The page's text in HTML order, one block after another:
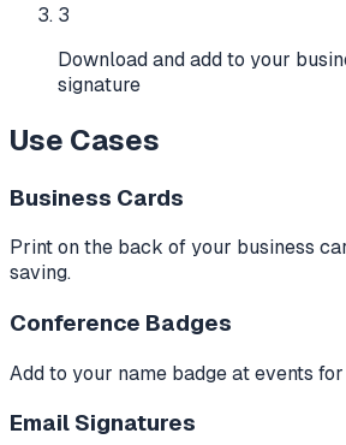
3
Download and add to your
signature
Use Cases
Business Cards
Print on the back of your business
saving.
Conference Badges
Add to your name badge at events
Email Signatures